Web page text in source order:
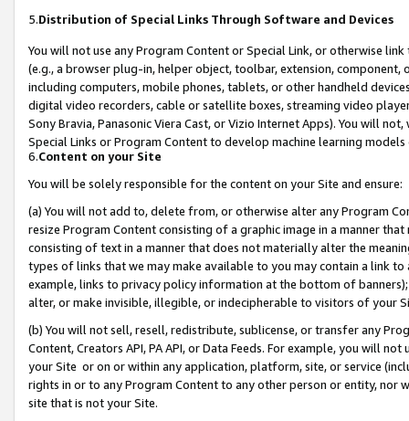
5.Distribution of Special Links Through Software and Devices
You will not use any Program Content or Special Link, or otherwise
(e.g., a browser plug-in, helper object, toolbar, extension,
including computers, mobile phones, tablets, or other handheld
digital video recorders, cable or satellite boxes, streaming video
Sony Bravia, Panasonic Viera Cast, or Vizio Internet Apps). You will
Special Links or Program Content to develop machine learning
6.Content on your Site
You will be solely responsible for the content on your Site and ensure:
(a) You will not add to, delete from, or otherwise alter any Program
resize Program Content consisting of a graphic image in a manner
consisting of text in a manner that does not materially alter the
types of links that we may make available to you may contain a link
example, links to privacy policy information at the bottom of
alter, or make invisible, illegible, or indecipherable to visitors of your
(b) You will not sell, resell, redistribute, sublicense, or transfer any
Content, Creators API, PA API, or Data Feeds. For example, you will
your Site or on or within any application, platform, site, or service
rights in or to any Program Content to any other person or entity, nor
site that is not your Site.